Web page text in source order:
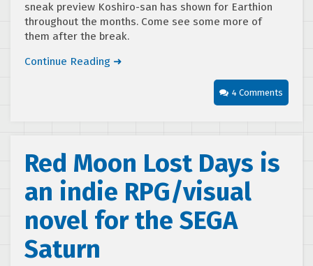
sneak preview Koshiro-san has shown for Earthion
throughout the months. Come see some more of
them after the break.
Continue Reading ➜
4 Comments
Red Moon Lost Days is
an indie RPG/visual
novel for the SEGA
Saturn